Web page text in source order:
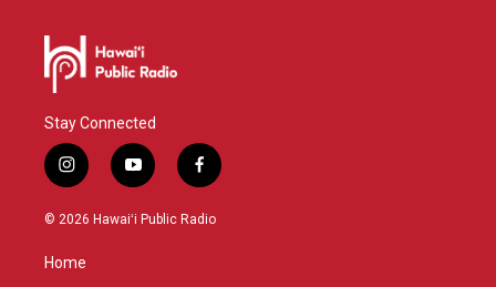
Stay Connected
i
n
s
g
y
o
u
f
a
c
© 2026 Hawaiʻi Public Radio
Home